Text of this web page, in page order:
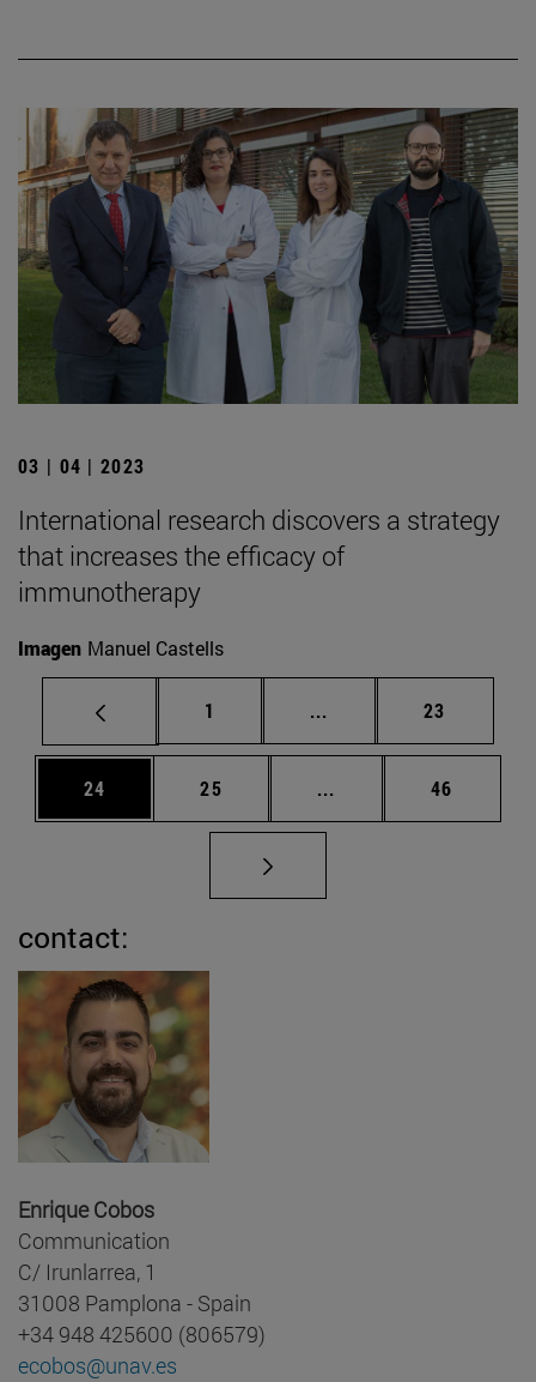
03 | 04 | 2023
International research discovers a strategy
that increases the efficacy of
immunotherapy
Imagen Manuel Castells
Page
1 ... Intermediate pages
Page
23
Page
24 Page
25 ... Intermediate pages
Page
46
contact:
Enrique Cobos
Communication
C/ Irunlarrea, 1
31008 Pamplona - Spain
+34 948 425600 (806579)
ecobos@unav.es